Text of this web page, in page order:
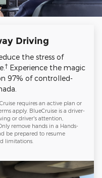
Driving
the stress of
† Experience the magic
97% of controlled-
requires an active plan or
apply. BlueCruise is a driver-
or driver's attention,
remove hands in a Hands-
be prepared to resume
limitations.